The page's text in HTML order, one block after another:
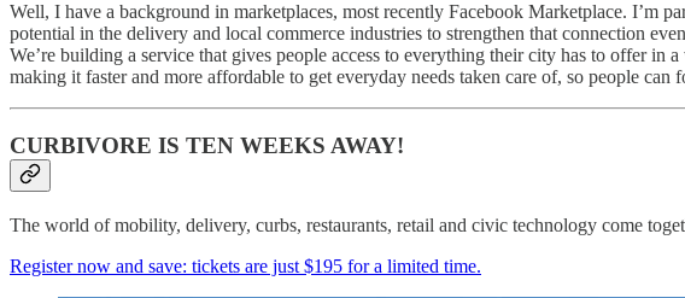
Well, I have a background in marketplaces, most recently Facebook Marketplace. I’m
potential in the delivery and local commerce industries to strengthen that connection
We’re building a service that gives people access to everything their city has to offer in
making it faster and more affordable to get everyday needs taken care of, so people can
CURBIVORE IS TEN WEEKS AWAY!
The world of mobility, delivery, curbs, restaurants, retail and civic technology come
Register now and save: tickets are just $195 for a limited time.